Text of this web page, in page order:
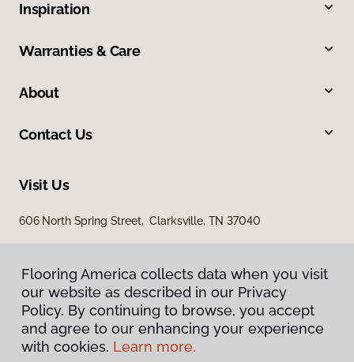
Inspiration
Warranties & Care
About
Contact Us
Visit Us
606 North Spring Street, Clarksville, TN 37040
Privacy Policy
Flooring America collects data when you visit
our website as described in our Privacy
Policy. By continuing to browse, you accept
and agree to our enhancing your experience
with cookies. Learn more.